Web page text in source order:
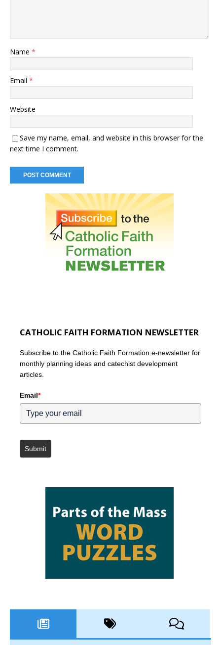
Name *
Email *
Website
Save my name, email, and website in this browser for the
next time I comment.
CATHOLIC FAITH FORMATION NEWSLETTER
Subscribe to the Catholic Faith Formation e-newsletter for
monthly planning ideas and catechist development
articles.
Email*
Submit